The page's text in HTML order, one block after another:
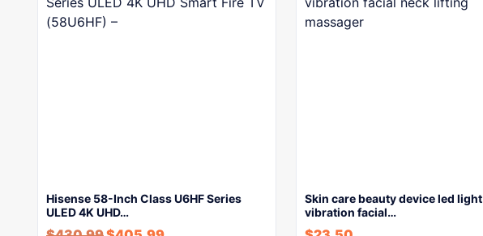
Hisense 58-Inch Class U6HF Series
ULED 4K UHD…
Skin care beauty device led light
vibration facial…